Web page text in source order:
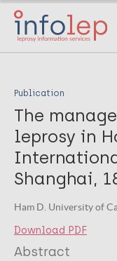
Skip
main
Publication
The
leprosy in
Shanghai,
Ham D. University of
Download PDF
Abstract